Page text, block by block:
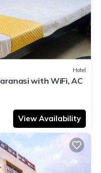
Hotel
with WiFi, AC
View Availability